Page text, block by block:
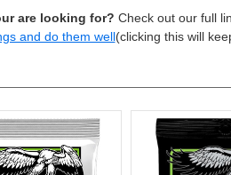
are looking for? Check out our full
and do them well(clicking this will